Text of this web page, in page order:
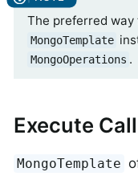
The preferred
MongoTemplate
MongoOperations .
Execute
MongoTemplate